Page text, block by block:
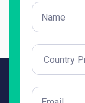
Post
Title
Untitled
Email